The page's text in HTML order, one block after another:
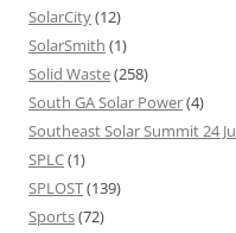
SolarCity(12)
SolarSmith (1)
Solid Waste(258)
South GA Solar Power(4)
Southeast Solar Summit 24
SPLC(1)
SPLOST(139)
Sports(72)